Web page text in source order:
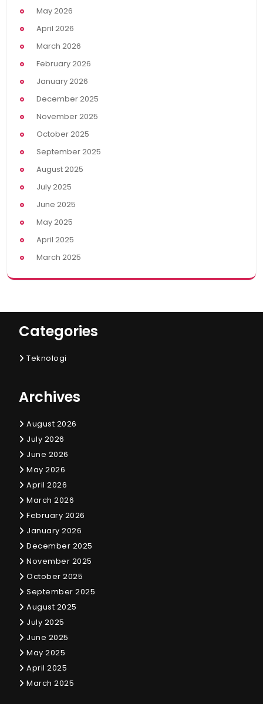
May 2026
April 2026
March 2026
February 2026
January 2026
December 2025
November 2025
October 2025
September 2025
August 2025
July 2025
June 2025
May 2025
April 2025
March 2025
Categories
Teknologi
Archives
August 2026
July 2026
June 2026
May 2026
April 2026
March 2026
February 2026
January 2026
December 2025
November 2025
October 2025
September 2025
August 2025
July 2025
June 2025
May 2025
April 2025
March 2025